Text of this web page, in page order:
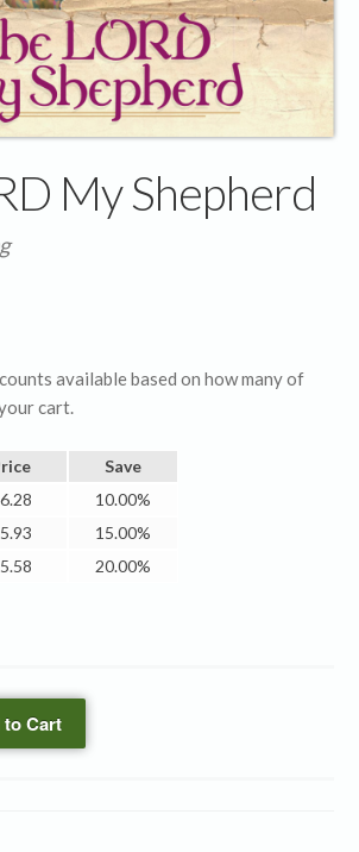
My Shepherd
available based on how many of
cart.
Save
6.28
10.00%
5.93
15.00%
5.58 20.00%
Cart